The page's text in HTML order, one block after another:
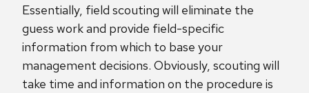
Essentially, field scouting will eliminate the
guess work and provide field-specific
information from which to base your
management decisions. Obviously, scouting will
take time and information on the procedure is